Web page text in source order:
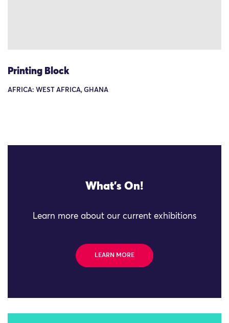
Printing Block
AFRICA: WEST AFRICA, GHANA
What's On!
Learn more about our current exhibitions
LEARN MORE